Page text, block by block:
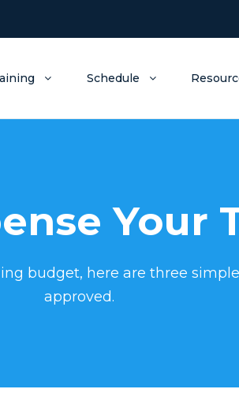
Schedule
Your
budget, here are three
approved.